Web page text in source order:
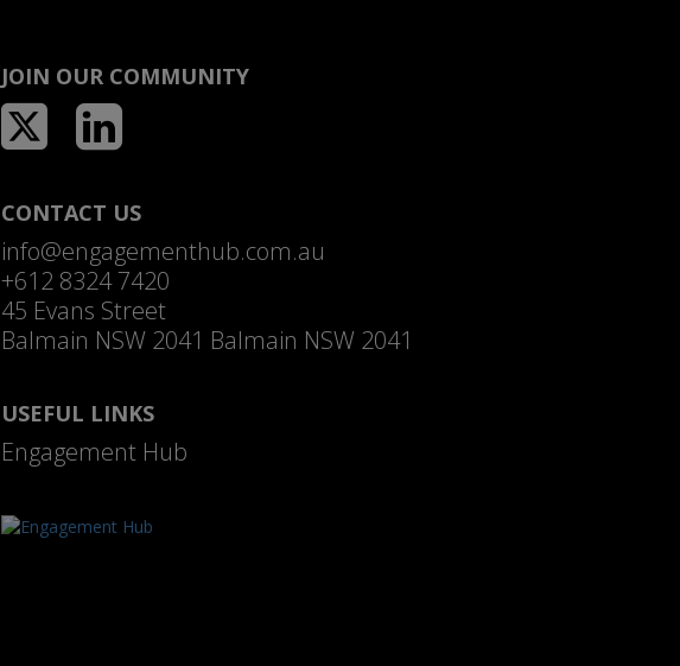
JOIN OUR COMMUNITY
CONTACT US
info@engagementhub.com.au
+612 8324 7420
45 Evans Street
Balmain NSW 2041 Balmain NSW 2041
USEFUL LINKS
Engagement Hub